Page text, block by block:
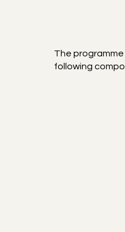
The
following